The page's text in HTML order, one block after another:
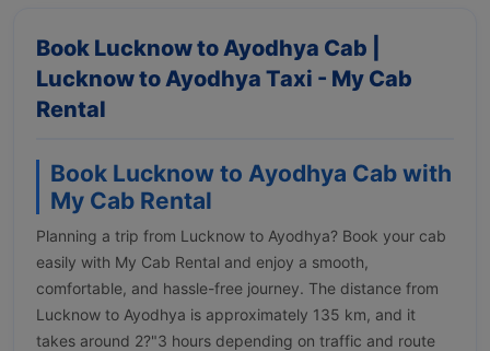
Book Lucknow to Ayodhya Cab |
Lucknow to Ayodhya Taxi - My Cab
Rental
Book Lucknow to Ayodhya Cab with
My Cab Rental
Planning a trip from Lucknow to Ayodhya? Book your cab
easily with My Cab Rental and enjoy a smooth,
comfortable, and hassle-free journey. The distance from
Lucknow to Ayodhya is approximately 135 km, and it
takes around 2?"3 hours depending on traffic and route